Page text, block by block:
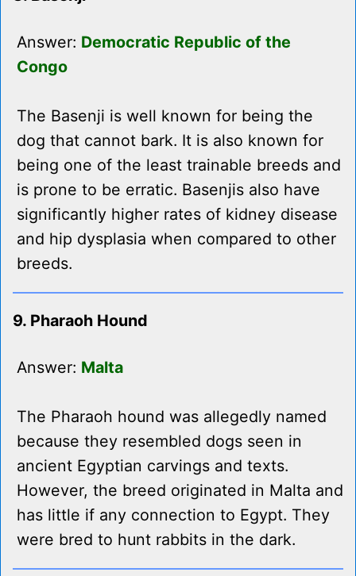
Answer: Democratic Republic of the
Congo
The Basenji is well known for being the
dog that cannot bark. It is also known for
being one of the least trainable breeds and
is prone to be erratic. Basenjis also have
significantly higher rates of kidney disease
and hip dysplasia when compared to other
breeds.
9. Pharaoh Hound
Answer: Malta
The Pharaoh hound was allegedly named
because they resembled dogs seen in
ancient Egyptian carvings and texts.
However, the breed originated in Malta and
has little if any connection to Egypt. They
were bred to hunt rabbits in the dark.